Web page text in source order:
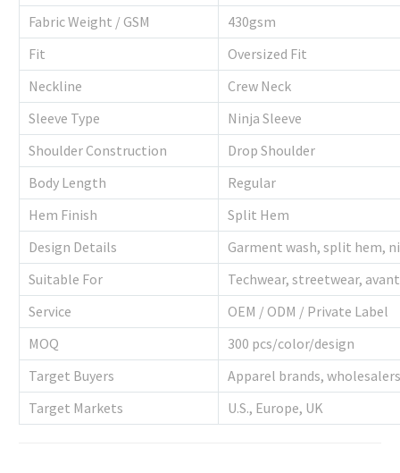
Fabric Weight / GSM
430gsm
Fit
Oversized Fit
Neckline
Crew Neck
Sleeve Type
Ninja Sleeve
Shoulder Construction
Drop Shoulder
Body Length
Regular
Hem Finish
Split Hem
Design Details
Garment wash, split hem,
Suitable For
Techwear, streetwear,
Service
OEM / ODM / Private Label
MOQ
300 pcs/color/design
Target Buyers
Apparel brands,
Target Markets
U.S., Europe, UK